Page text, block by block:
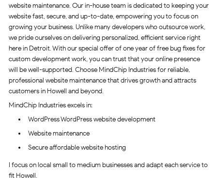
website maintenance. Our in-house team is dedicated to keeping your
website fast, secure, and up-to-date, empowering you to focus on
growing your business. Unlike many developers who outsource work,
we pride ourselves on delivering personalized, efficient service right
here in Detroit. With our special offer of one year of free bug fixes for
custom development work, you can trust that your online presence
will be well-supported. Choose MindChip Industries for reliable,
professional website maintenance that drives growth and attracts
customers in Howell and beyond.
MindChip Industries excels in:
WordPress WordPress website development
Website maintenance
Secure affordable website hosting
I focus on local small to medium businesses and adapt each service to
fit Howell.